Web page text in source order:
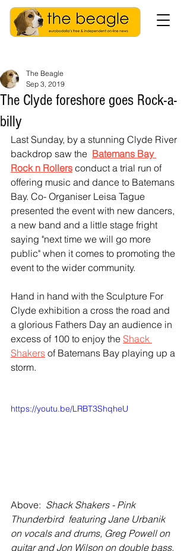
The Clyde foreshore goes Rock-a-
billy
The Beagle
Sep 3, 2019
Last Sunday, by a stunning Clyde River
backdrop saw the Batemans Bay
Rock n Rollers conduct a trial run of
offering music and dance to Batemans
Bay. Co- Organiser Leisa Tague
presented the event with new dancers,
a new band and a little stage fright
saying "next time we will go more
public" when it comes to promoting the
event to the wider community.
Hand in hand with the Sculpture For
Clyde exhibition a cross the road and
a glorious Fathers Day an audience in
excess of 100 to enjoy the Shack
Shakers of Batemans Bay playing up a
storm.
https://youtu.be/LRBT3ShqheU
Above: Shack Shakers - Pink
Thunderbird  featuring Jane Urbanik
on vocals and drums, Greg Powell on
guitar and Jon Wilson on double bass.